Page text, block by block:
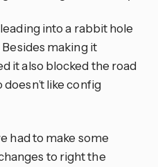
into a rabbit hole
making it
it also blocked the road
like config
had to make some
to right the